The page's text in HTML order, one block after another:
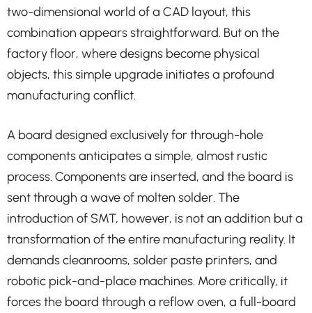
two-dimensional world of a CAD layout, this
combination appears straightforward. But on the
factory floor, where designs become physical
objects, this simple upgrade initiates a profound
manufacturing conflict.
A board designed exclusively for through-hole
components anticipates a simple, almost rustic
process. Components are inserted, and the board is
sent through a wave of molten solder. The
introduction of SMT, however, is not an addition but a
transformation of the entire manufacturing reality. It
demands cleanrooms, solder paste printers, and
robotic pick-and-place machines. More critically, it
forces the board through a reflow oven, a full-board